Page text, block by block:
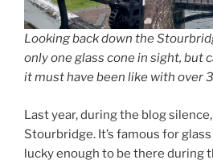
Looking back down the
only one glass cone in sight, but
it must have been like with over
Last year, during the blog
Stourbridge. It’s famous for
lucky enough to be there during